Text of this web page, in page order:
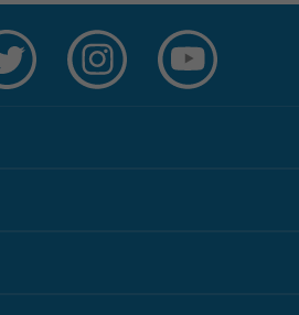
on
Twitter
on
Instagram
on
YouTube